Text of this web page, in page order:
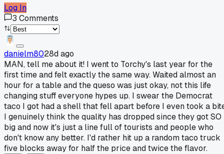
Log In
3 Comments
danielm8028d ago
MAN, tell me about it! I went to Torchy's last year for the
first time and felt exactly the same way. Waited almost an
hour for a table and the queso was just okay, not this life
changing stuff everyone hypes up. I swear the Democrat
taco I got had a shell that fell apart before I even took a
I genuinely think the quality has dropped since they got SO
big and now it's just a line full of tourists and people who
don't know any better. I'd rather hit up a random taco truck
five blocks away for half the price and twice the flavor.